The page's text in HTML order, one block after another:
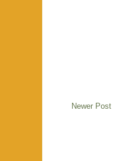
Newer Post